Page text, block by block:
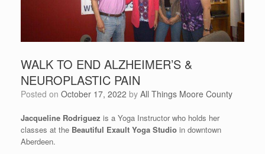
WALK TO END ALZHEIMER’S &
NEUROPLASTIC PAIN
Posted on October 17, 2022 by All Things Moore County
Jacqueline Rodriguez is a Yoga Instructor who holds her
classes at the Beautiful Exault Yoga Studio in downtown
Aberdeen.